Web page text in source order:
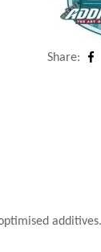
Share: